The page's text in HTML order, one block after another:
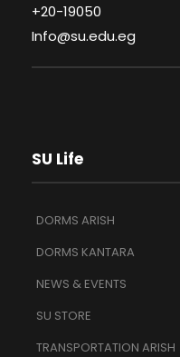
+20-19050
Info@su.edu.eg
SU Life
DORMS ARISH
DORMS KANTARA
NEWS & EVENTS
SU STORE
TRANSPORTATION ARISH